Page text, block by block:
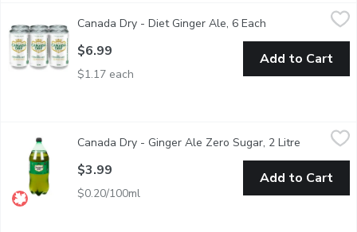
A genuine Canadian sugar free sparkling favourite with a
Canada Dry - Diet Ginger Ale, 6 Each Open product
$6.99
$1.17 each
Add to Cart
A new, refreshing take on a Canadian classic. It provides the
Canada Dry - Ginger Ale Zero Sugar, 2 Litre Open
$3.99
$0.20/100ml
Add to Cart